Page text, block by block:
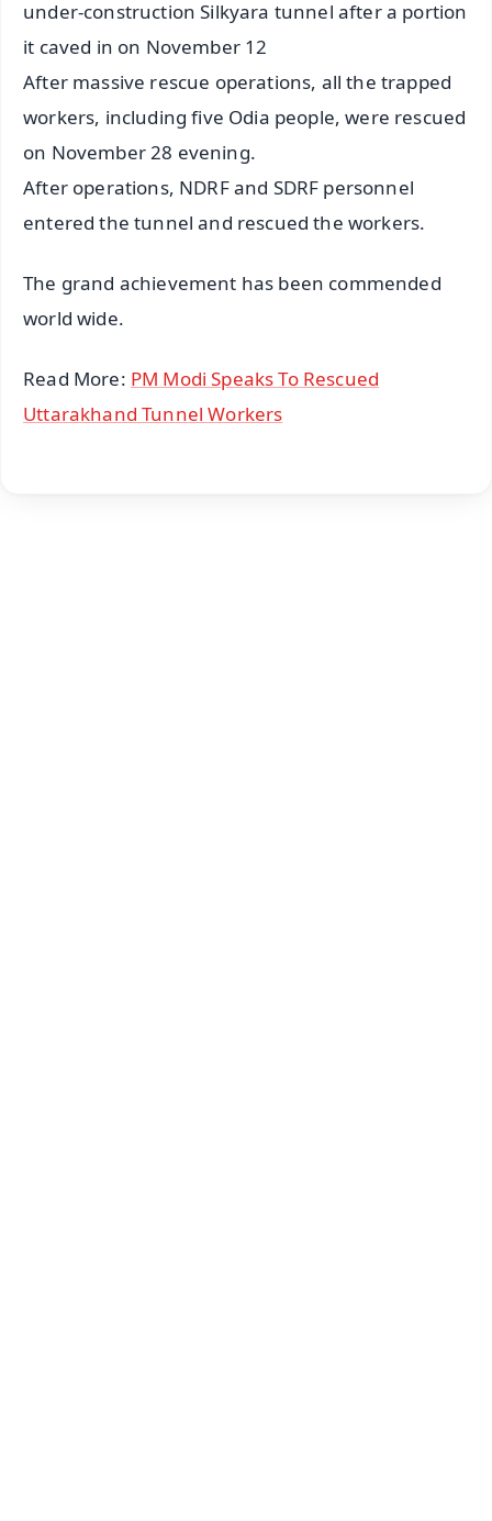
under-construction Silkyara tunnel after a portion
it caved in on November 12
After massive rescue operations, all the trapped
workers, including five Odia people, were rescued
on November 28 evening.
After operations, NDRF and SDRF personnel
entered the tunnel and rescued the workers.
The grand achievement has been commended
world wide.
Read More: PM Modi Speaks To Rescued
Uttarakhand Tunnel Workers